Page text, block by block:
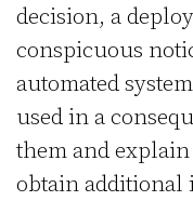
decision, a
conspicuous
automated
used in a
them and
obtain